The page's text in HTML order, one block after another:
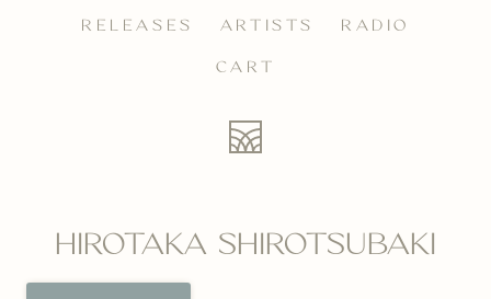
RELEASES ARTISTS RADIO
CART
HIROTAKA SHIROTSUBAKI